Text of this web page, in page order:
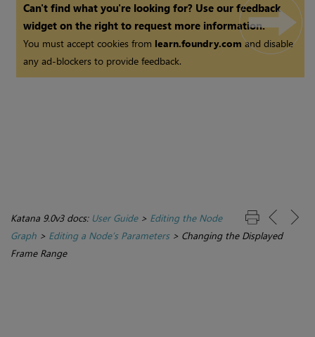
Can't find what you're looking for? Use our feedback
widget on the right to request more information.
You must accept cookies from learn.foundry.comand disable
any ad-blockers to provide feedback.
Katana 9.0v3 docs: User Guide> Editing the Node
Graph > Editing a Node’s Parameters> Changing the Displayed
Frame Range